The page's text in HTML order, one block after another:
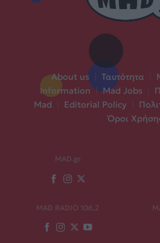
About us Ταυτότητα
Information | Mad Jobs
Mad
Editorial Policy
Όροι
MAD.gr
MAD RADIO 106,2